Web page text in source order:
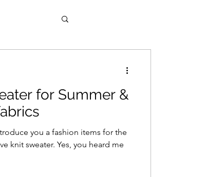
for Summer &
you a fashion items for the
knit sweater. Yes, you heard me